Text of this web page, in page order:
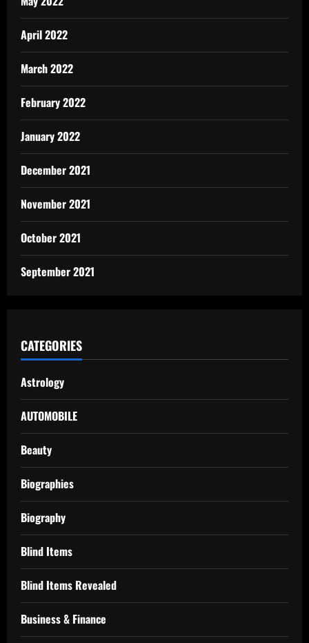
April 2022
March 2022
February 2022
January 2022
December 2021
November 2021
October 2021
September 2021
CATEGORIES
Astrology
AUTOMOBILE
Beauty
Biographies
Biography
Blind Items
Blind Items Revealed
Business & Finance